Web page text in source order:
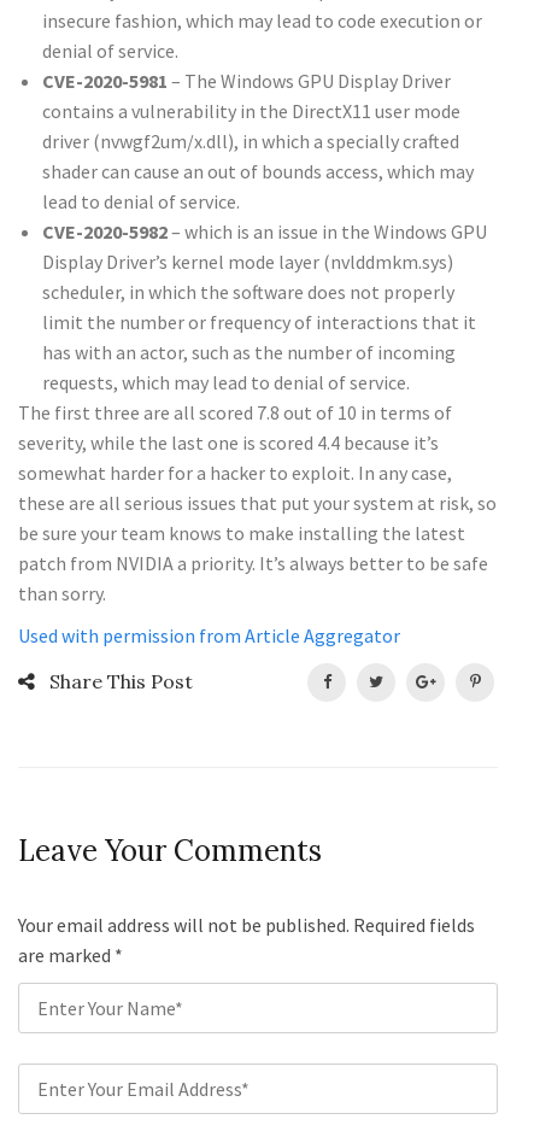
insecure fashion, which may lead to code execution or
denial of service.
CVE-2020-5981 – The Windows GPU Display Driver
contains a vulnerability in the DirectX11 user mode
driver (nvwgf2um/x.dll), in which a specially crafted
shader can cause an out of bounds access, which may
lead to denial of service.
CVE-2020-5982– which is an issue in the Windows GPU
Display Driver’s kernel mode layer (nvlddmkm.sys)
scheduler, in which the software does not properly
limit the number or frequency of interactions that it
has with an actor, such as the number of incoming
requests, which may lead to denial of service.
The first three are all scored 7.8 out of 10 in terms of
severity, while the last one is scored 4.4 because it’s
somewhat harder for a hacker to exploit. In any case,
these are all serious issues that put your system at risk, so
be sure your team knows to make installing the latest
patch from NVIDIA a priority. It’s always better to be safe
than sorry.
Used with permission from Article Aggregator
Share This Post
Leave Your Comments
Your email address will not be published. Required fields
are marked *